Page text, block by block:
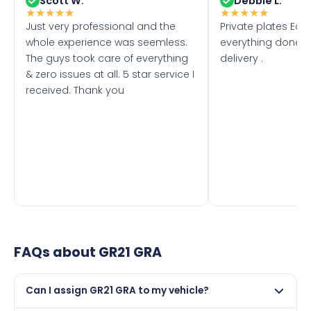
★★★★★
Just very professional and the
whole experience was seemless.
The guys took care of everything
& zero issues at all. 5 star service I
received. Thank you
★★★★★
Private plates
everything done
delivery .
FAQs about GR21 GRA
Can I assign GR21 GRA to my vehicle?